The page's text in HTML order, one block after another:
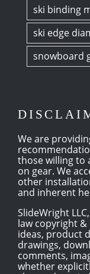
ski binding
ski edge
snowboard
We are
those willing to
on gear. We
other
and inherent
SlideWright
law copyright
ideas, product
drawings,
comments,
whether